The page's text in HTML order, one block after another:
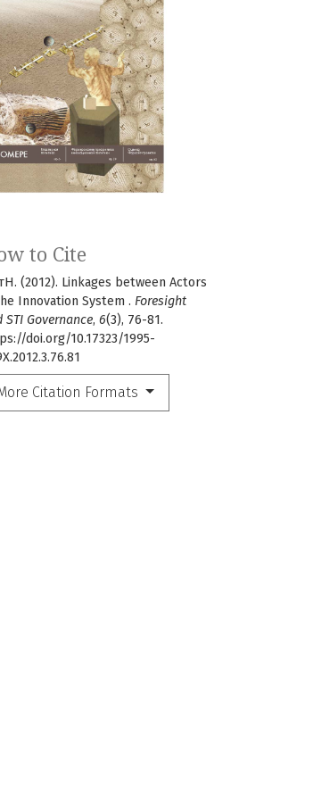
to Cite
(2012). Linkages between Actors
Innovation System . Foresight
STI Governance, 6(3), 76-81.
doi.org/10.17323/1995-
Citation Formats